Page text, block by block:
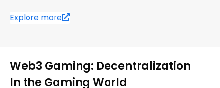
Explore more
Web3 Gaming: Decentralization
In the Gaming World